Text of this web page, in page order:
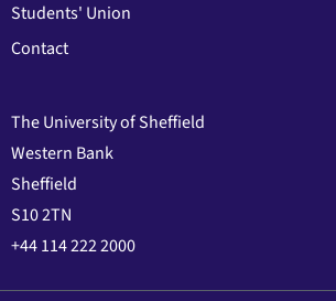
Students' Union
Contact
The University of Sheffield
Western Bank
Sheffield
S10 2TN
+44 114 222 2000